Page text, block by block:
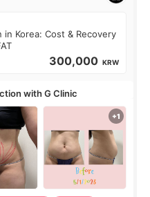
in Korea: Cost & Recovery
300,000 KRW
with G Clinic